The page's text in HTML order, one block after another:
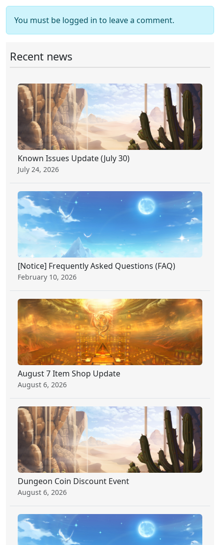
You must be logged in to leave a comment.
Recent news
Known Issues Update (July 30)
July 24, 2026
[Notice] Frequently Asked Questions (FAQ)
February 10, 2026
August 7 Item Shop Update
August 6, 2026
Dungeon Coin Discount Event
August 6, 2026